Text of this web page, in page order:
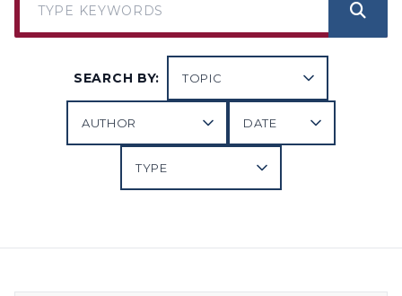
SEARCH BY: